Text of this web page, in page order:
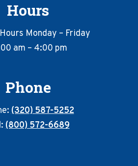
Hours
Monday – Friday
am – 4:00 pm
Phone
(320) 587-5252
(800) 572-6689